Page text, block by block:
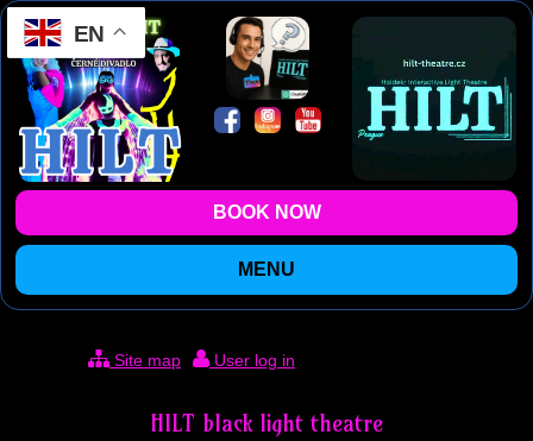
EN
BOOK NOW
MENU
Site map User log in
HILT black light theatre